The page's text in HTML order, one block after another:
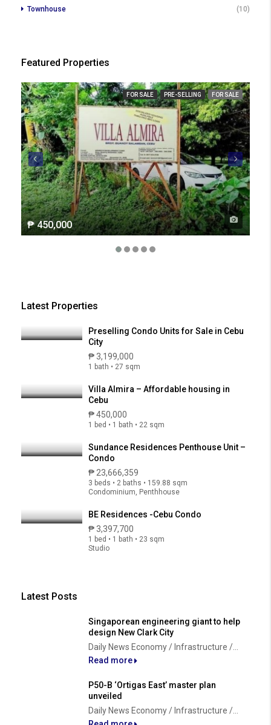
Townhouse
(10)
Featured Properties
FOR SALE PRE-SELLING FOR SALE
₱ 450,000
Latest Properties
Preselling Condo Units for Sale in Cebu
City
₱ 3,199,000
1 bath • 27 sqm
Villa Almira – Affordable housing in
Cebu
₱ 450,000
1 bed • 1 bath • 22 sqm
Sundance Residences Penthouse Unit –
Condo
₱ 23,666,359
3 beds • 2 baths • 159.88 sqm
Condominium, Penthhouse
BE Residences -Cebu Condo
₱ 3,397,700
1 bed • 1 bath • 23 sqm
Studio
Latest Posts
Singaporean engineering giant to help
design New Clark City
Daily News Economy / Infrastructure /...
Read more
P50-B ‘Ortigas East’ master plan
unveiled
Daily News Economy / Infrastructure /...